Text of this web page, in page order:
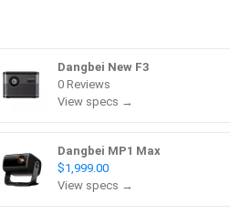
Dangbei New F3
0 Reviews
View specs →
Dangbei MP1 Max
$1,999.00
View specs →